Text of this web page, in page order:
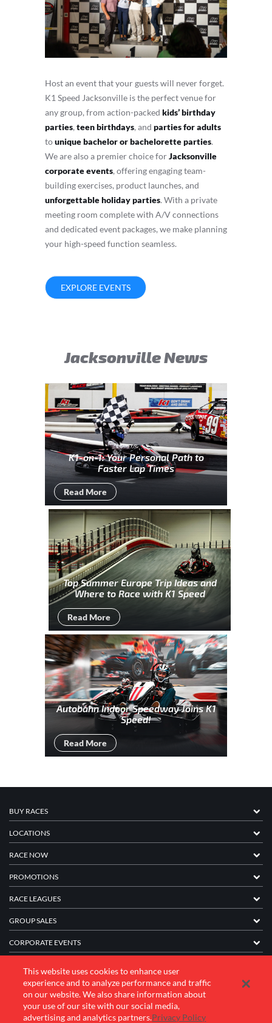
Host an event that your guests will never forget.
K1 Speed Jacksonville is the perfect venue for
any group, from action-packed kids’ birthday
parties, teen birthdays, and parties for adults
tounique bachelor or bachelorette parties.
We are also a premier choice forJacksonville
corporate events, offering engaging team-
building exercises, product launches, and
unforgettable holiday parties. With a private
meeting room complete with A/V connections
and dedicated event packages, we make planning
your high-speed function seamless.
EXPLORE EVENTS
Jacksonville News
K1-on-1: Your Personal Path to
Faster Lap Times
Read More
Top Summer Europe Trip Ideas and
Where to Race with K1 Speed
Read More
Autobahn Indoor Speedway Joins K1
Speed!
Read More
BUY RACES
LOCATIONS
RACE NOW
PROMOTIONS
RACE LEAGUES
GROUP SALES
CORPORATE EVENTS
COMPANY
This website uses cookies to enhance user
experience and to analyze performance and traffic
on our website. We also share information about
your use of our site with our social media,
advertising and analytics partners.Privacy Policy